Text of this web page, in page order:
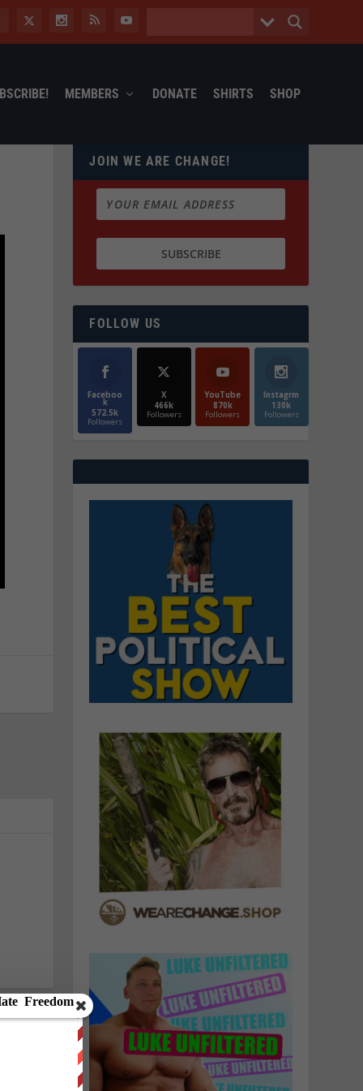
MEMBERS DONATE SHIRTS SHOP
JOIN WE ARE CHANGE!
FOLLOW US
Faceboo
k
572.5k
Followers
X
466k
Followers
YouTube
870k
Followers
Instagrm
130k
Followers